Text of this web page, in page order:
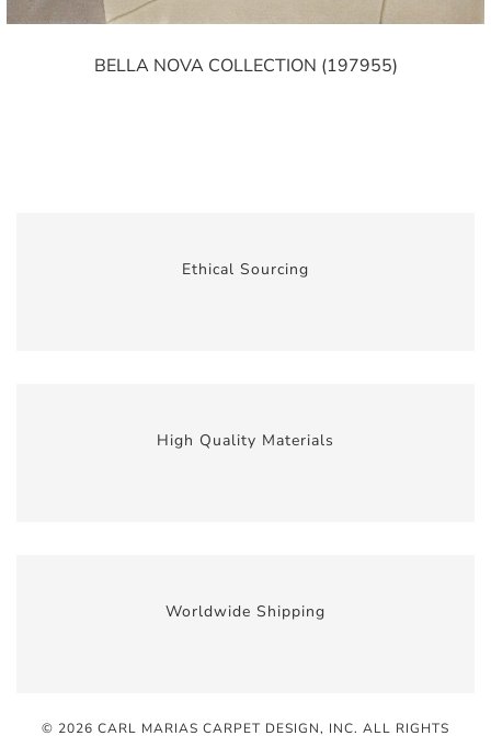
BELLA NOVA COLLECTION (197955)
Ethical Sourcing
High Quality Materials
Worldwide Shipping
© 2026 CARL MARIAS CARPET DESIGN, INC. ALL RIGHTS